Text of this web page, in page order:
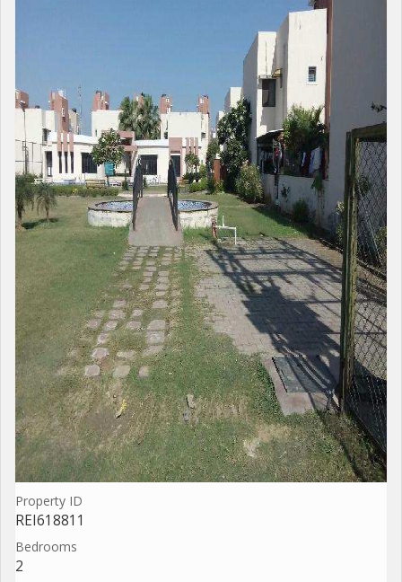
Property ID
REI618811
Bedrooms
2